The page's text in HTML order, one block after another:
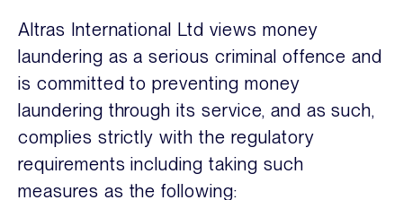
Altras International Ltd views money
laundering as a serious criminal offence and
is committed to preventing money
laundering through its service, and as such,
complies strictly with the regulatory
requirements including taking such
measures as the following: